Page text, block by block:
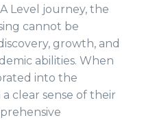
Level journey, the
cannot be
growth, and
abilities. When
into the
clear sense of their